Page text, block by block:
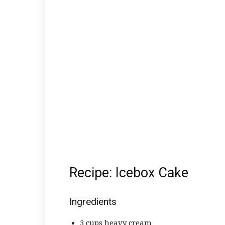
Recipe: Icebox Cake
Ingredients
3 cups heavy cream